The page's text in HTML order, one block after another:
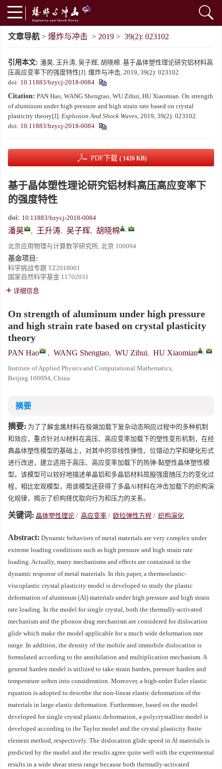
文章导航 > 爆炸与冲击 > 2019 > 39(2): 023102
引用本文: 潘昊, 王升涛, 吴子辉, 胡晓棉. 基于晶体塑性理论研究铝材料高
压高应变率下的强度特性[J]. 爆炸与冲击, 2019, 39(2): 023102.
doi: 10.11883/bzycj-2018-0084
Citation: PAN Hao, WANG Shengtao, WU Zihui, HU Xiaomian. On strength
of aluminum under high pressure and high strain rate based on crystal
plasticity theory[J]. Explosion And Shock Waves, 2019, 39(2): 023102.
doi: 10.11883/bzycj-2018-0084
PDF下载 ( 1426 KB)
基于晶体塑性理论研究铝材料高压高应变率下
的强度特性
doi: 10.11883/bzycj-2018-0084
潘昊 , 王升涛, 吴子辉, 胡晓棉 ,
北京应用物理与计算数学研究所, 北京 100094
基金项目:
科学挑战专题 TZ2018001
国家自然科学基金 11702031
详细信息
On strength of aluminum under high pressure
and high strain rate based on crystal plasticity
theory
PAN Hao , WANG Shengtao, WU Zihui, HU Xiaomian ,
Institute of Applied Physics and Computational Mathematics,
Beijing 100094, China
摘要
摘要: 为了了解金属材料在极端加载下复杂动态响应过程中的多种机制
和效应，重点针对Al材料在高压、高应变率加载下的塑性变形机制，在经
典晶体塑性模型的基础上，对其中的非线性弹性、位错动力学和硬化形式
进行改进，建立适用于高压、高应变率加载下的热弹-黏塑性晶体塑性模
型。该模型可以较好地描述单晶铝和多晶铝材料屈服强度随压力的变化过
程，相比宏观模型，用该模型还获得了多晶Al材料在冲击加载下的织构演
化规律，揭示了织构择优取向行为和压力的关系。
关键词: 晶体塑性理论 / 高应变率 / 欧拉弹性方程 / 织构演化
Abstract: Dynamic behaviors of metal materials are very complex under
extreme loading conditions such as high pressure and high strain rate
loading. Actually, many mechanisms and effects are contained in the
dynamic response of metal materials. In this paper, a thermoelastic-
viscoplastic crystal plasticity model is developed to study the plastic
deformation of aluminum (Al) materials under high pressure and high strain
rate loading. In the model for single crystal, both the thermally-activated
mechanism and the phonon drag mechanism are considered for dislocation
glide which make the model applicable for a much wide deformation rate
range. In addition, the density of the mobile and immobile dislocation is
formulated according to the annihilation and multiplication mechanism. A
general harden model is utilized to take strain harden, pressure harden and
temperature soften into consideration. Moreover, a high-order Euler elastic
equation is adopted to describe the non-linear elastic deformation of the
materials in large elastic deformation. Furthermore, based on the model
developed for single crystal plastic deformation, a polycrystalline model is
developed according to the Taylor model and the crystal plasticity finite
element method, respectively. The dislocation glide speed in Al materials is
predicted by the model and the results agree quite well with the experimental
results in a wide shear stress range because both thermally-activated